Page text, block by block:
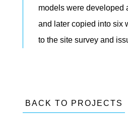
models were developed
and later copied into six
to the site survey and
BACK TO PROJECTS